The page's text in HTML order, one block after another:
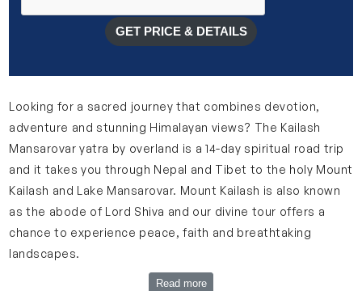
GET PRICE & DETAILS
Looking for a sacred journey that combines devotion,
adventure and stunning Himalayan views? The Kailash
Mansarovar yatra by overland is a 14-day spiritual road trip
and it takes you through Nepal and Tibet to the holy Mount
Kailash and Lake Mansarovar. Mount Kailash is also known
as the abode of Lord Shiva and our divine tour offers a
chance to experience peace, faith and breathtaking
landscapes.
Read more